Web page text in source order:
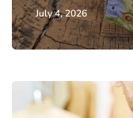
July 4, 2026